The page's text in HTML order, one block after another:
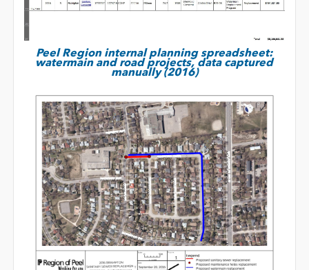
Peel Region internal planning spreadsheet:
watermain and road projects, data captured
manually (2016)